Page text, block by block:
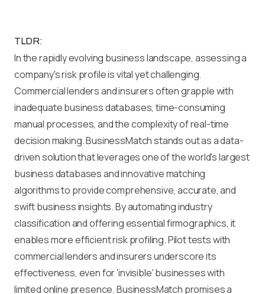
TLDR:
In the rapidly evolving business landscape, assessing a
company's risk profile is vital yet challenging.
Commercial lenders and insurers often grapple with
inadequate business databases, time-consuming
manual processes, and the complexity of real-time
decision making. BusinessMatch stands out as a data-
driven solution that leverages one of the world's largest
business databases and innovative matching
algorithms to provide comprehensive, accurate, and
swift business insights. By automating industry
classification and offering essential firmographics, it
enables more efficient risk profiling. Pilot tests with
commercial lenders and insurers underscore its
effectiveness, even for 'invisible' businesses with
limited online presence. BusinessMatch promises a